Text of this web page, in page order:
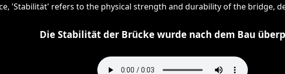
'Stabilität' refers to the physical strength and durability of the bridge,
Die Stabilität der Brücke wurde nach dem Bau